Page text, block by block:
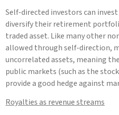
Self-directed investors can
diversify their retirement
traded asset. Like many other
allowed through self-direction,
uncorrelated assets, meaning
public markets (such as the
provide a good hedge against
Royalties as revenue streams